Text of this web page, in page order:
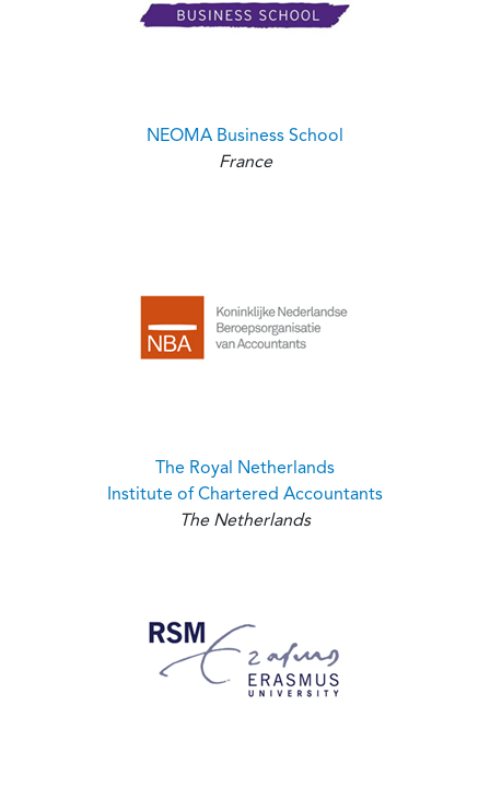
NEOMA Business School
France
The Royal Netherlands
Institute of Chartered Accountants
The Netherlands